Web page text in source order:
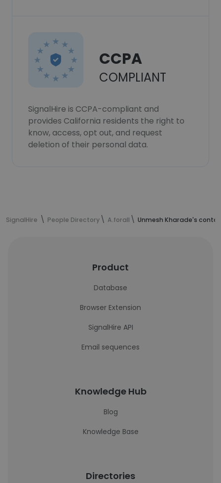
CCPA
COMPLIANT
SignalHire is CCPA-compliant and
provides California residents the right to
know, access, opt out, and request
deletion of their personal data.
SignalHire People Directory A.forall Unmesh Kharade's
Product
Database
Browser Extension
SignalHire API
Email sequences
Knowledge Hub
Blog
Knowledge Base
Directories